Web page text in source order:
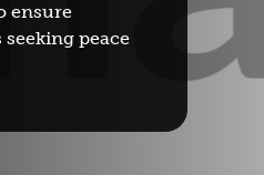
ensure
peace